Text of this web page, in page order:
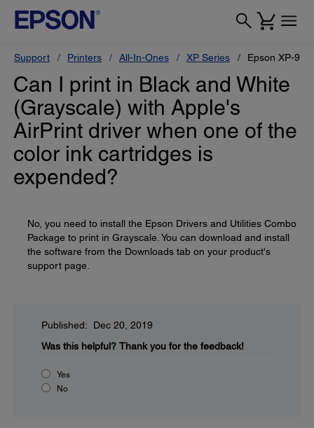
Support Printers All-In-Ones XP Series Epson XP-950
Can I print in Black and White
(Grayscale) with Apple's
AirPrint driver when one of the
color ink cartridges is
expended?
No, you need to install the Epson Drivers and Utilities Combo
Package to print in Grayscale. You can download and install
the software from the Downloads tab on your product's
support page.
Published: Dec 20, 2019
Was this helpful? Thank you for the feedback!
Yes
No